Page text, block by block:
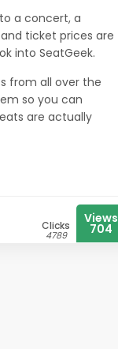
a concert, a
ticket prices are
into SeatGeek.
from all over the
so you can
are actually
Clicks
4789
Views
704